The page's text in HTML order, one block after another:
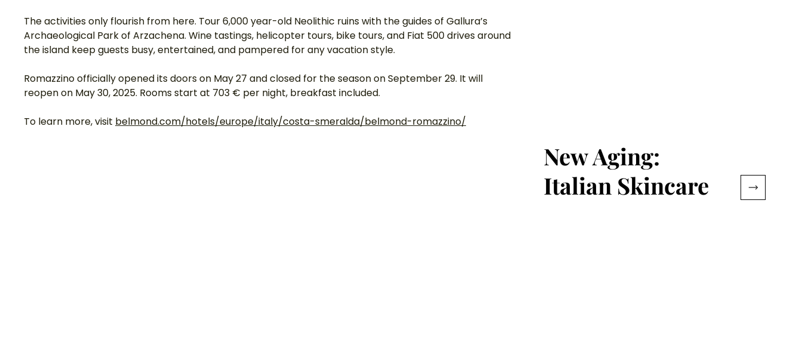
The activities only flourish from here. Tour 6,000 year-old Neolithic ruins with the guides of Gallura’s
Archaeological Park of Arzachena. Wine tastings, helicopter tours, bike tours, and Fiat 500 drives around
the island keep guests busy, entertained, and pampered for any vacation style.
Romazzino officially opened its doors on May 27 and closed for the season on September 29. It will
reopen on May 30, 2025. Rooms start at 703 € per night, breakfast included.
To learn more, visit belmond.com/hotels/europe/italy/costa-smeralda/belmond-romazzino/
New Aging:
Italian Skincare